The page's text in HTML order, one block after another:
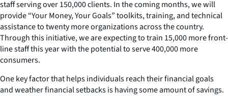
staff serving over 150,000 clients. In the coming months, we will
provide “Your Money, Your Goals” toolkits, training, and technical
assistance to twenty more organizations across the country.
Through this initiative, we are expecting to train 15,000 more front-
line staff this year with the potential to serve 400,000 more
consumers.
One key factor that helps individuals reach their financial goals
and weather financial setbacks is having some amount of savings.